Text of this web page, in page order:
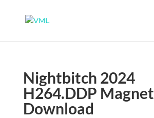
Nightbitch 2024
H264.DDP Magnet
Download